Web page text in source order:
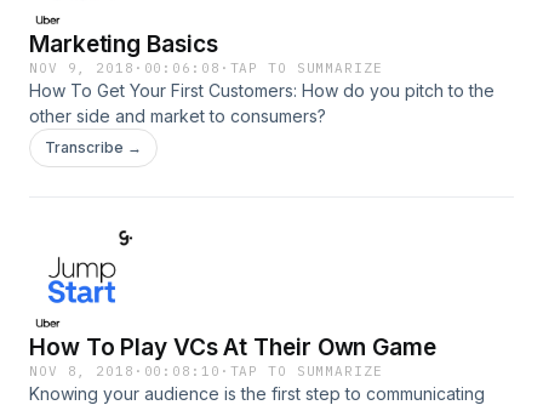
Marketing Basics
NOV 9, 2018 · 00:06:08 · TAP TO SUMMARIZE
How To Get Your First Customers: How do you pitch to the
other side and market to consumers?
Transcribe →
How To Play VCs At Their Own Game
NOV 8, 2018 · 00:08:10 · TAP TO SUMMARIZE
Knowing your audience is the first step to communicating